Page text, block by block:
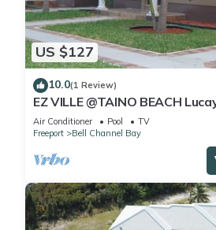
US $127
10.0(1 Review)
EZ VILLE @TAINO BEACH
Air Conditioner Pool
TV
Freeport
Bell Channel Bay